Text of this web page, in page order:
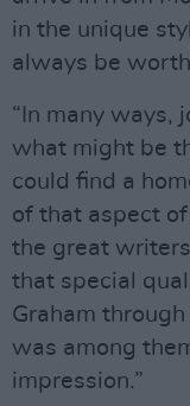
in the unique
always be
“In many ways,
what might be
could find a
of that aspect
the great
that special
Graham
was among
impression.”